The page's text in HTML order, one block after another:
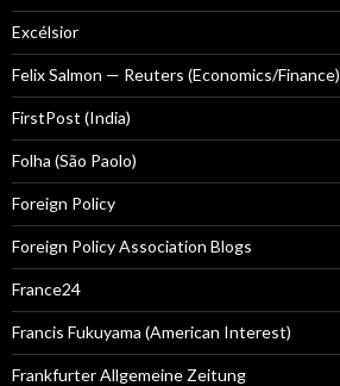
Excélsior
Felix Salmon — Reuters (Economics/Finance)
FirstPost (India)
Folha (São Paolo)
Foreign Policy
Foreign Policy Association Blogs
France24
Francis Fukuyama (American Interest)
Frankfurter Allgemeine Zeitung